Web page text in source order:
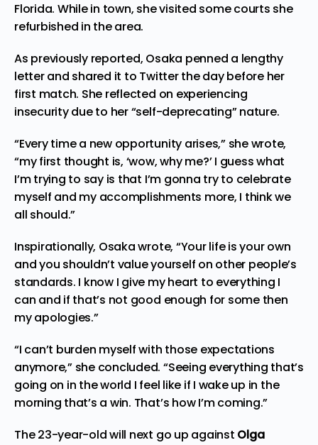
Florida. While in town, she visited some courts she
refurbished in the area.
As previously reported, Osaka penned a lengthy
letter and shared it to Twitter the day before her
first match. She reflected on experiencing
insecurity due to her “self-deprecating” nature.
“Every time a new opportunity arises,” she wrote,
“my first thought is, ‘wow, why me?’ I guess what
I’m trying to say is that I’m gonna try to celebrate
myself and my accomplishments more, I think we
all should.”
Inspirationally, Osaka wrote, “Your life is your own
and you shouldn’t value yourself on other people’s
standards. I know I give my heart to everything I
can and if that’s not good enough for some then
my apologies.”
“I can’t burden myself with those expectations
anymore,” she concluded. “Seeing everything that’s
going on in the world I feel like if I wake up in the
morning that’s a win. That’s how I’m coming.”
The 23-year-old will next go up against Olga